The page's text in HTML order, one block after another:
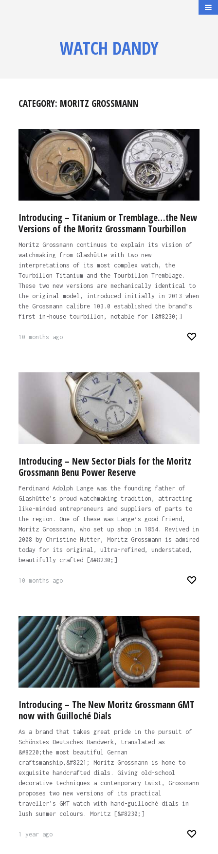
WATCH DANDY
CATEGORY: MORITZ GROSSMANN
Introducing – Titanium or Tremblage…the New
Versions of the Moritz Grossmann Tourbillon
Moritz Grossmann continues to explain its vision of
watchmaking from Glashütte with two new
interpretations of its most complex watch, the
Tourbillon Titanium and the Tourbillon Tremblage.
These two new versions are mechanically identical to
the original model, introduced initially in 2013 when
the Grossmann calibre 103.0 established the brand’s
first in-house tourbillon, notable for [&#8230;]
10 months ago
Introducing – New Sector Dials for the Moritz
Grossmann Benu Power Reserve
Ferdinand Adolph Lange was the founding father of
Glashütte’s proud watchmaking tradition, attracting
like-minded entrepreneurs and suppliers of parts to
the region. One of these was Lange’s good friend,
Moritz Grossmann, who set up shop in 1854. Revived in
2008 by Christine Hutter, Moritz Grossmann is admired
today for its original, ultra-refined, understated,
beautifully crafted [&#8230;]
10 months ago
Introducing – The New Moritz Grossmann GMT
now with Guilloché Dials
As a brand that takes great pride in the pursuit of
Schönstes Deutsches Handwerk, translated as
&#8220;the most beautiful German
craftsmanship,&#8221; Moritz Grossmann is home to
exquisite handcrafted dials. Giving old-school
decorative techniques a contemporary twist, Grossmann
proposes two new versions of its practical
traveller’s GMT watch with hand-guilloché dials in
lush summer colours. Moritz [&#8230;]
1 year ago